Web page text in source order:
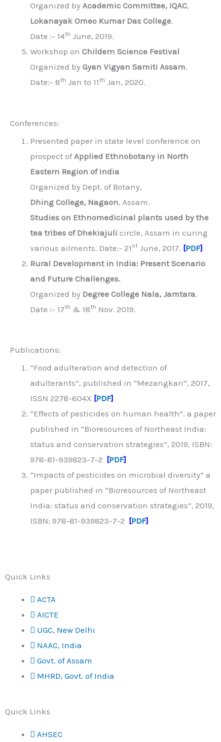
Organized by Academic Committee, IQAC,
Lokanayak Omeo Kumar Das College.
Date :- 14th June, 2019.
Workshop on Childern Science Festival
Organized by Gyan Vigyan Samiti Assam.
Date:- 8th Jan to 11 th Jan, 2020.
Conferences:
Presented paper in state level conference on
prospect of Applied Ethnobotany in North
Eastern Region of India
Organized by Dept. of Botany,
Dhing College, Nagaon, Assam.
Studies on Ethnomedicinal plants used by the
tea tribes of Dhekiajuli circle, Assam in curing
various ailments. Date:- 21 st June, 2017. [PDF]
Rural Development in India: Present Scenario
and Future Challenges.
Organized by Degree College Nala, Jamtara.
Date :- 17th & 18th Nov. 2019.
Publications:
“Food adulteration and detection of
adulterants”, published in “Mezangkari”, 2017,
ISSN 2278-604X [PDF]
“Effects of pesticides on human health”. a paper
published in “Bioresources of Northeast India:
status and conservation strategies”, 2019, ISBN:
978-81-939823-7-2 [PDF]
“Impacts of pesticides on microbial diversity” a
paper published in “Bioresources of Northeast
India: status and conservation strategies”, 2019,
ISBN: 978-81-939823-7-2 [PDF]
Quick Links
ACTA
AICTE
UGC, New Delhi
NAAC, India
Govt. of Assam
MHRD, Govt. of India
Quick Links
AHSEC